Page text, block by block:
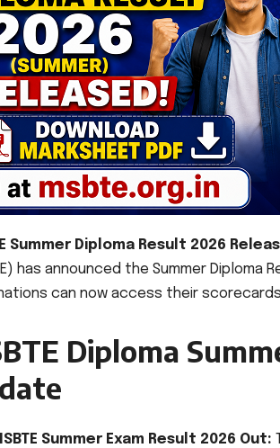
Summer Diploma Result 2026
has announced the Summer
can now access their
Diploma
Summer Exam Result 2026 Out: